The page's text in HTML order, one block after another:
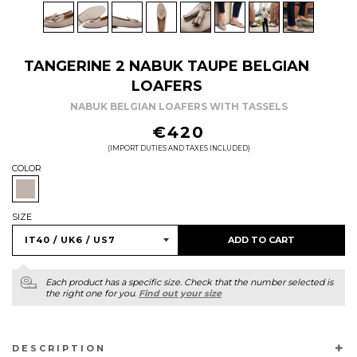
TANGERINE 2 NABUK TAUPE BELGIAN
LOAFERS
NABUK BELGIAN LOAFERS WITH TASSELS
€420
(IMPORT DUTIES AND TAXES INCLUDED)
COLOR
SIZE
ADD TO CART
Each product has a specific size. Check that the number selected is
the right one for you. Find out your size
DESCRIPTION